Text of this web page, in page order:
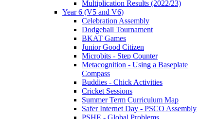
Multiplication Results (2022/23)
Year 6 (V5 and V6)
Celebration Assembly
Dodgeball Tournament
BKAT Games
Junior Good Citizen
Microbits - Step Counter
Metacognition - Using a Baseplate
Compass
Buddies - Chick Activities
Cricket Sessions
Summer Term Curriculum Map
Safer Internet Day - PSCO Assembly
PSHE - Global Problems